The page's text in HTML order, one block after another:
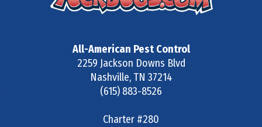
All-American Pest Control
2259 Jackson Downs Blvd
Nashville, TN 37214
(615) 883-8526
Charter #280